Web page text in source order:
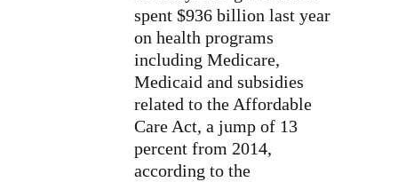
spent $936 billion last year
on health programs
including Medicare,
Medicaid and subsidies
related to the Affordable
Care Act, a jump of 13
percent from 2014,
according to the